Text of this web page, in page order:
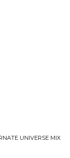
UNIVERSE MIX